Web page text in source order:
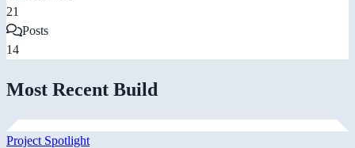
21
Posts
14
Most Recent Build
Project Spotlight